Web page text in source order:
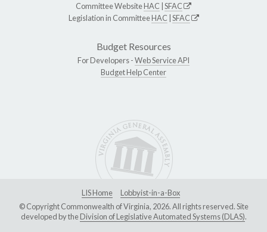
Committee WebsiteHAC SFAC
Legislation in CommitteeHAC SFAC
Budget Resources
For Developers -Web Service API
Budget Help Center
LIS Home
Lobbyist-in-a-Box
© Copyright Commonwealth of Virginia, 2026. All rights reserved. Site
developed by theDivision of Legislative Automated Systems (DLAS).